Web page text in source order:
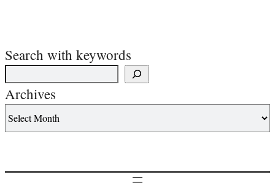
Search with keywords
Archives